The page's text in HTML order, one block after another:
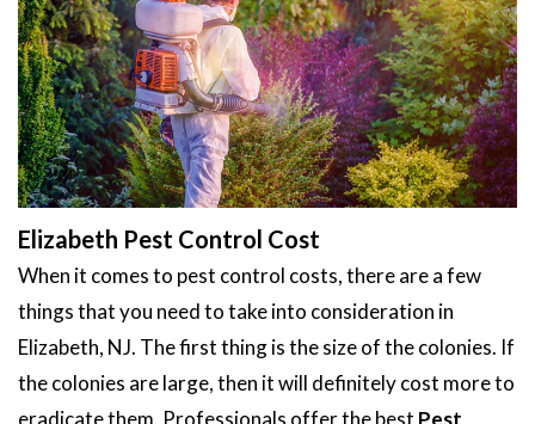
Elizabeth Pest Control Cost
When it comes to pest control costs, there are a few
things that you need to take into consideration in
Elizabeth, NJ. The first thing is the size of the colonies. If
the colonies are large, then it will definitely cost more to
eradicate them. Professionals offer the best Pest